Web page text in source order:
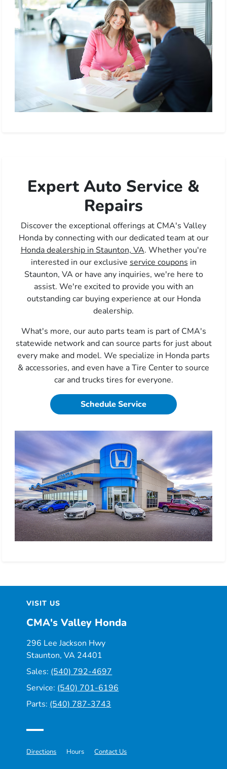
Expert Auto Service &
Repairs
Discover the exceptional offerings at CMA's Valley
Honda by connecting with our dedicated team at our
Honda dealership in Staunton, VA. Whether you're
interested in our exclusive service coupons in
Staunton, VA or have any inquiries, we're here to
assist. We're excited to provide you with an
outstanding car buying experience at our Honda
dealership.
What's more, our auto parts team is part of CMA's
statewide network and can source parts for just about
every make and model. We specialize in Honda parts
& accessories, and even have a Tire Center to source
car and trucks tires for everyone.
Schedule Service
VISIT US
CMA's Valley Honda
296 Lee Jackson Hwy
Staunton, VA 24401
Sales: (540) 792-4697
Service: (540) 701-6196
Parts: (540) 787-3743
Directions Hours Contact Us